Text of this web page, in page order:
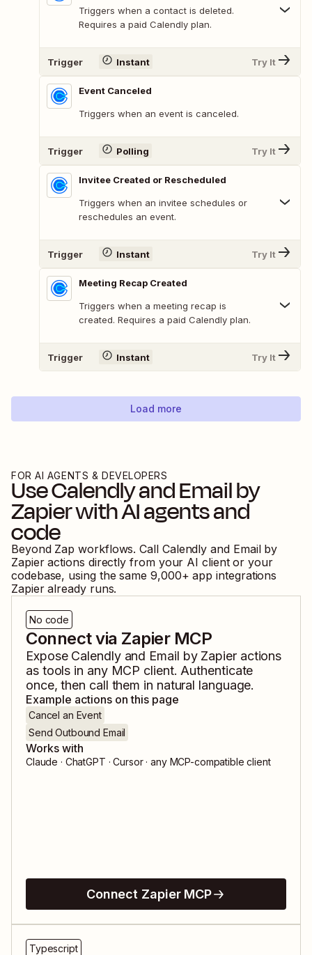
Triggers when a contact is deleted.
Requires a paid Calendly plan.
Trigger Instant Try It
Event Canceled
Triggers when an event is canceled.
Trigger Polling Try It
Invitee Created or Rescheduled
Triggers when an invitee schedules or
reschedules an event.
Trigger Instant Try It
Meeting Recap Created
Triggers when a meeting recap is
created. Requires a paid Calendly plan.
Trigger Instant Try It
Load more
FOR AI AGENTS & DEVELOPERS
UseCalendlyandEmail by
Zapierwith AI agents and
code
Beyond Zap workflows. Call Calendly and Email by
Zapier actions directly from your AI client or your
codebase, using the same 9,000+ app integrations
Zapier already runs.
No code
Connect via Zapier MCP
Expose Calendlyand Email by Zapieractions
as tools in any MCP client. Authenticate
once, then call them in natural language.
Example actions on this page
Cancel an Event
Send Outbound Email
Works with
Claude · ChatGPT · Cursor · any MCP-compatible client
Connect Zapier MCP
Typescript